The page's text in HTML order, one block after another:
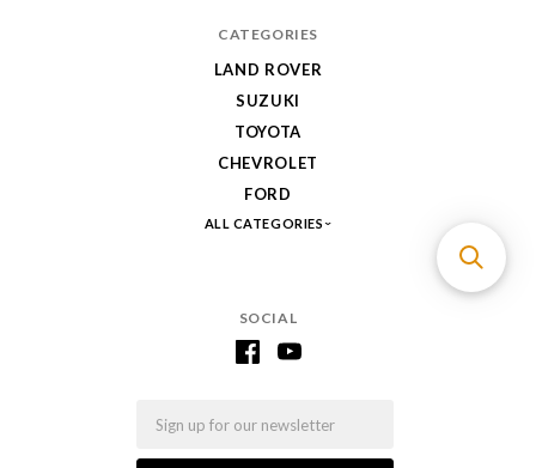
SOCIAL
CATEGORIES
LAND ROVER
SUZUKI
TOYOTA
CHEVROLET
FORD
ALL CATEGORIES